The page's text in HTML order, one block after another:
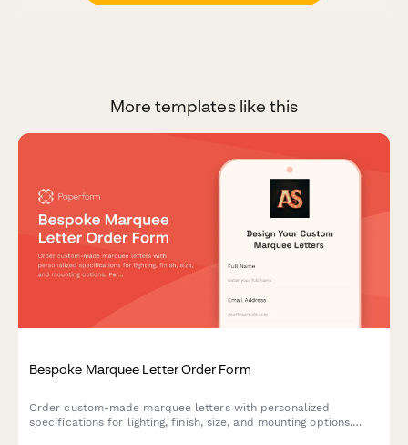
More templates like this
Bespoke Marquee Letter Order Form
Order custom-made marquee letters with personalized
specifications for lighting, finish, size, and mounting options.